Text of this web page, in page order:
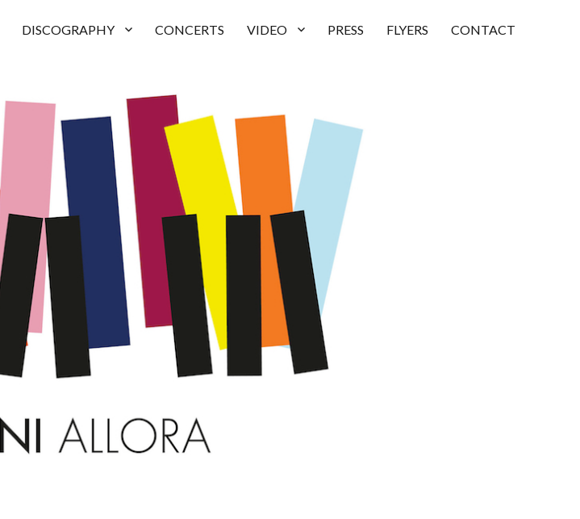
DISCOGRAPHY CONCERTS VIDEO PRESS FLYERS CONTACT